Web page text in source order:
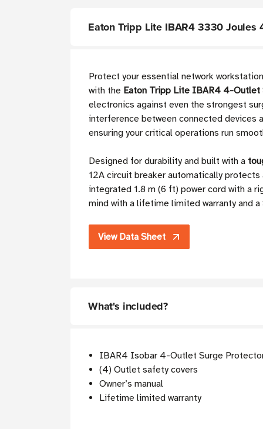
Eaton Tripp Lite IBAR4 3330
Protect your essential network
with the Eaton Tripp Lite IBAR4 4-Outlet
electronics against even the strongest
interference between connected devices
ensuring your critical operations run
Designed for durability and built with a
12A circuit breaker automatically
integrated 1.8 m (6 ft) power cord with a
mind with a lifetime limited warranty and
View Data Sheet
What's included?
IBAR4 Isobar 4-Outlet Surge
(4) Outlet safety covers
Owner’s manual
Lifetime limited warranty